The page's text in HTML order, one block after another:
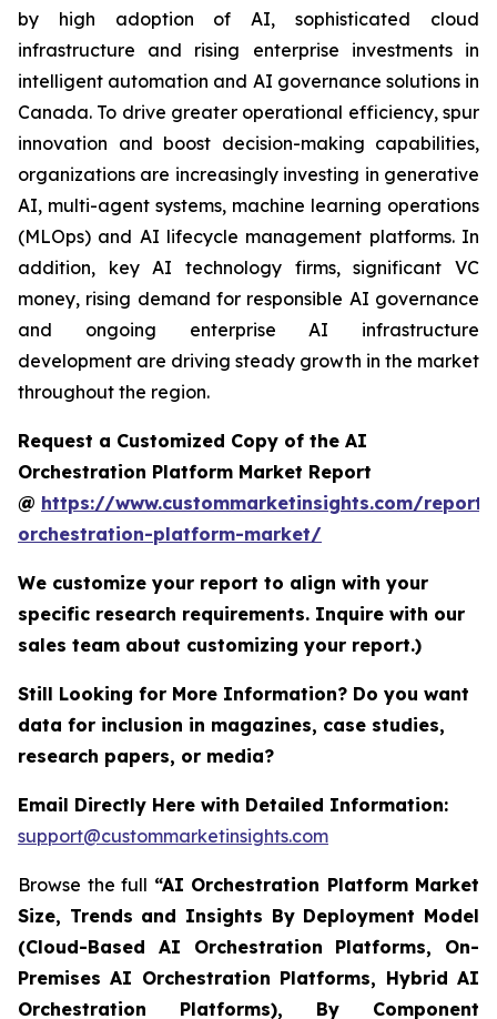
by high adoption of AI, sophisticated cloud
infrastructure and rising enterprise investments in
intelligent automation and AI governance solutions in
Canada. To drive greater operational efficiency, spur
innovation and boost decision-making capabilities,
organizations are increasingly investing in generative
AI, multi-agent systems, machine learning operations
(MLOps) and AI lifecycle management platforms. In
addition, key AI technology firms, significant VC
money, rising demand for responsible AI governance
and ongoing enterprise AI infrastructure
development are driving steady growth in the market
throughout the region.
Request a Customized Copy of the AI
Orchestration Platform Market Report
@ https://www.custommarketinsights.com/
orchestration-platform-market/
We customize your report to align with your
specific research requirements. Inquire with our
sales team about customizing your report.)
Still Looking for More Information? Do you want
data for inclusion in magazines, case studies,
research papers, or media?
Email Directly Here with Detailed Information:
support@custommarketinsights.com
Browse the full “AI Orchestration Platform Market
Size, Trends and Insights By Deployment Model
(Cloud-Based AI Orchestration Platforms, On-
Premises AI Orchestration Platforms, Hybrid AI
Orchestration Platforms), By Component